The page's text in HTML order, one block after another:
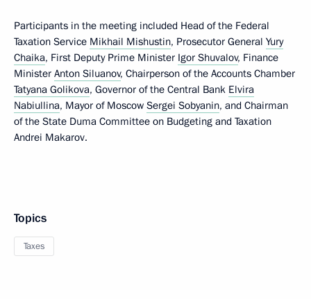
Participants in the meeting included Head of the Federal
Taxation Service Mikhail Mishustin, Prosecutor General Yury
Chaika, First Deputy Prime Minister Igor Shuvalov, Finance
Minister Anton Siluanov, Chairperson of the Accounts Chamber
Tatyana Golikova, Governor of the Central Bank Elvira
Nabiullina, Mayor of Moscow Sergei Sobyanin, and Chairman
of the State Duma Committee on Budgeting and Taxation
Andrei Makarov.
Topics
Taxes